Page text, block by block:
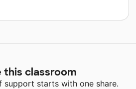
this classroom
support starts with one share.